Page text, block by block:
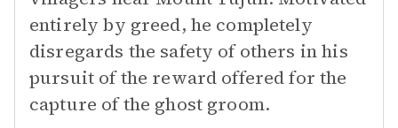
entirely by greed, he completely
disregards the safety of others in his
pursuit of the reward offered for the
capture of the ghost groom.